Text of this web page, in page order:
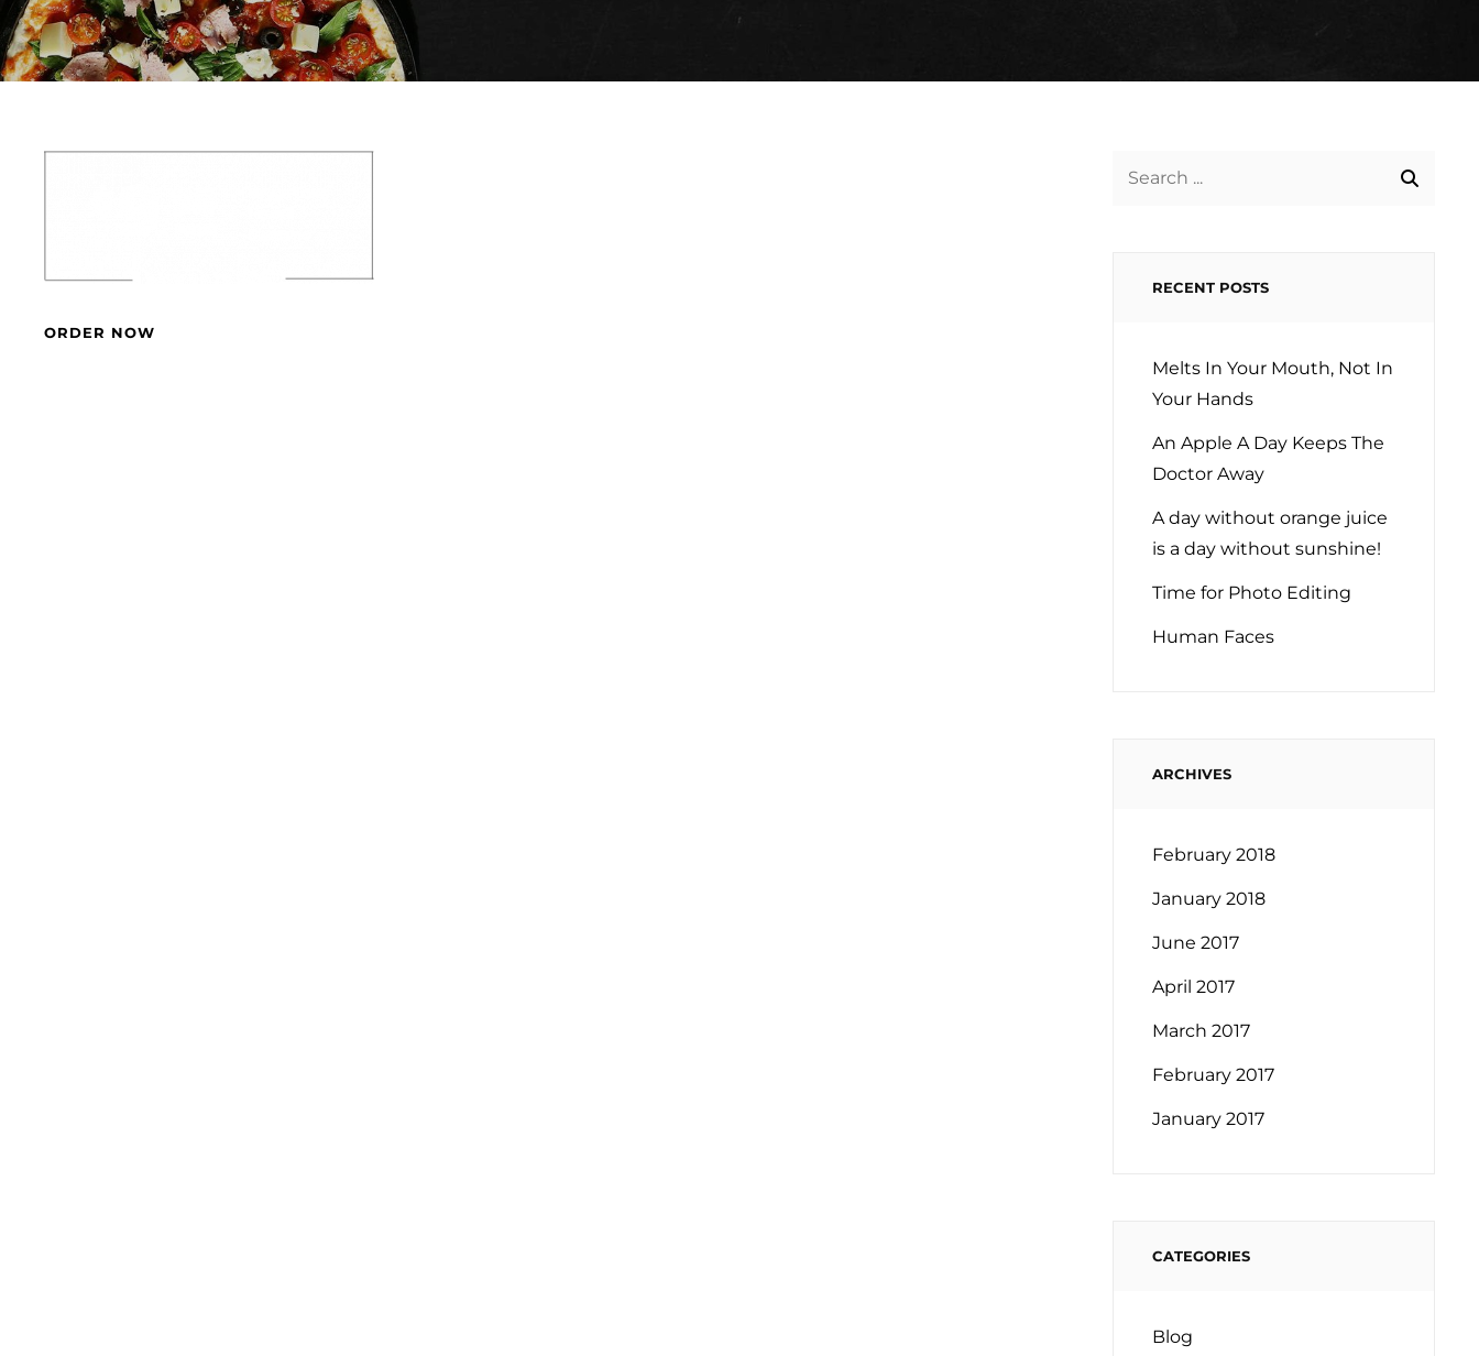
ORDER NOW
RECENT POSTS
Melts In Your Mouth, Not In
Your Hands
An Apple A Day Keeps The
Doctor Away
A day without orange juice
is a day without sunshine!
Time for Photo Editing
Human Faces
ARCHIVES
February 2018
January 2018
June 2017
April 2017
March 2017
February 2017
January 2017
CATEGORIES
Blog